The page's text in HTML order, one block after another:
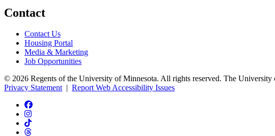
Contact
Contact Us
Housing Portal
Media & Marketing
Job Opportunities
© 2026 Regents of the University of Minnesota. All rights reserved. The University
Privacy Statement| Report Web Accessibility Issues